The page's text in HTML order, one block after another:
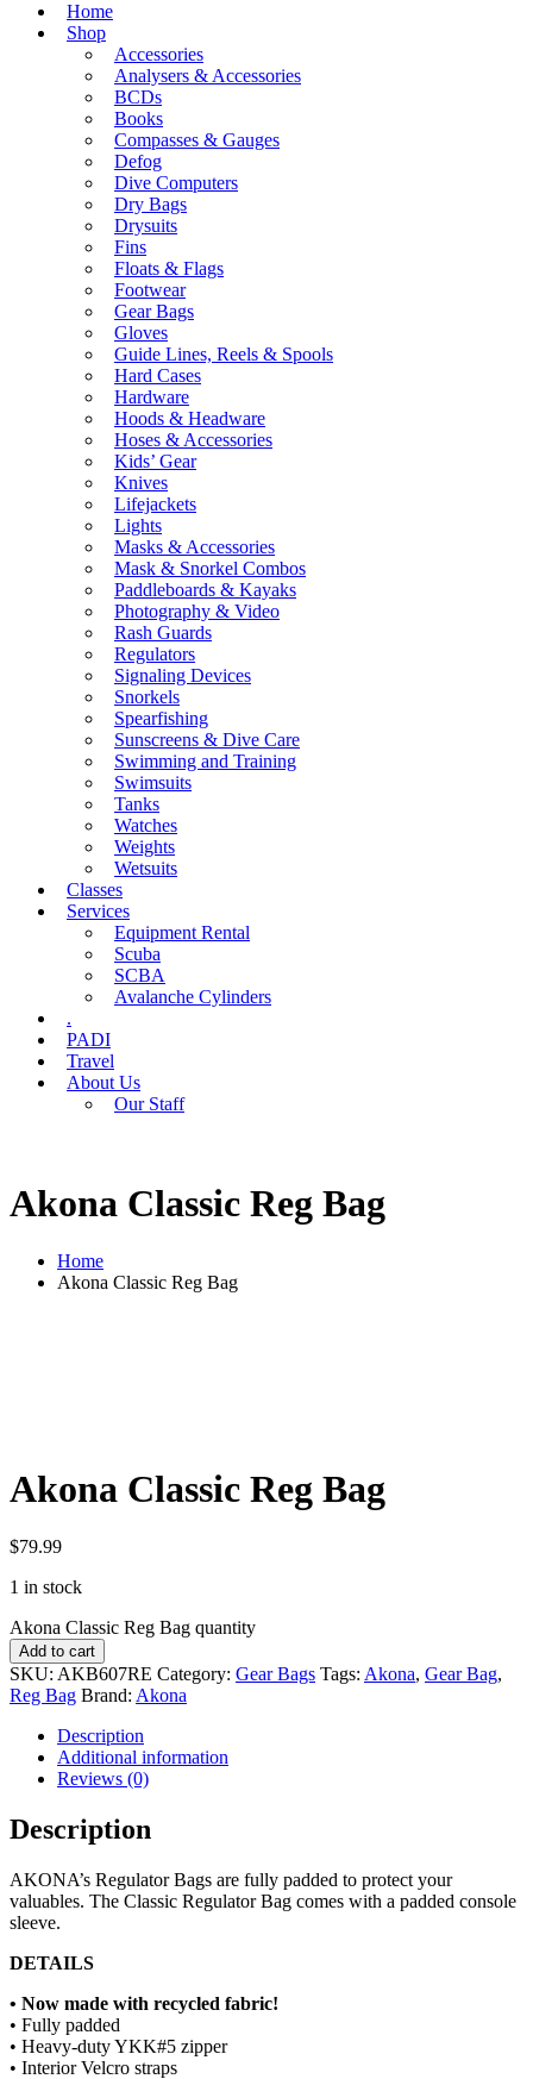
Home
Shop
Accessories
Analysers & Accessories
BCDs
Books
Compasses & Gauges
Defog
Dive Computers
Dry Bags
Drysuits
Fins
Floats & Flags
Footwear
Gear Bags
Gloves
Guide Lines, Reels & Spools
Hard Cases
Hardware
Hoods & Headware
Hoses & Accessories
Kids’ Gear
Knives
Lifejackets
Lights
Masks & Accessories
Mask & Snorkel Combos
Paddleboards & Kayaks
Photography & Video
Rash Guards
Regulators
Signaling Devices
Snorkels
Spearfishing
Sunscreens & Dive Care
Swimming and Training
Swimsuits
Tanks
Watches
Weights
Wetsuits
Classes
Services
Equipment Rental
Scuba
SCBA
Avalanche Cylinders
.
PADI
Travel
About Us
Our Staff
Akona Classic Reg Bag
Home
Akona Classic Reg Bag
Akona Classic Reg Bag
$79.99
1 in stock
Akona Classic Reg Bag quantity
Add to cart
SKU: AKB607RE Category: Gear Bags Tags: Akona, Gear Bag,
Reg Bag Brand: Akona
Description
Additional information
Reviews (0)
Description
AKONA’s Regulator Bags are fully padded to protect your
valuables. The Classic Regulator Bag comes with a padded console
sleeve.
DETAILS
• Now made with recycled fabric!
• Fully padded
• Heavy-duty YKK#5 zipper
• Interior Velcro straps